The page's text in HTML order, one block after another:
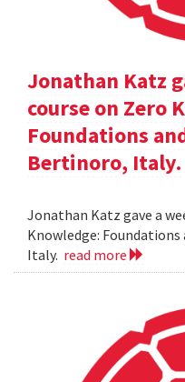
Jonathan Katz
course on Zero
Foundations
Bertinoro, Italy.
Jonathan Katz gave a
Knowledge:
Italy. read more